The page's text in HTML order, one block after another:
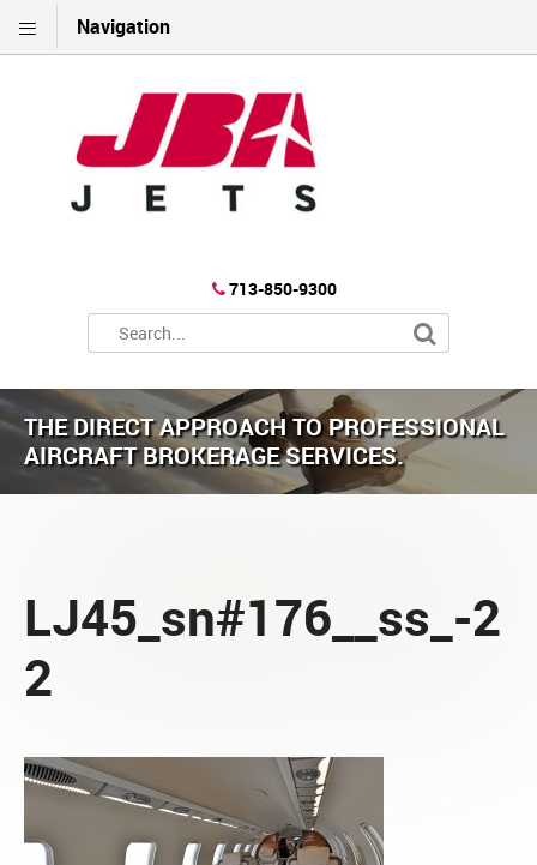
Navigation
713-850-9300
THE DIRECT APPROACH TO PROFESSIONAL
AIRCRAFT BROKERAGE SERVICES.
LJ45_sn#176__ss_-2
2